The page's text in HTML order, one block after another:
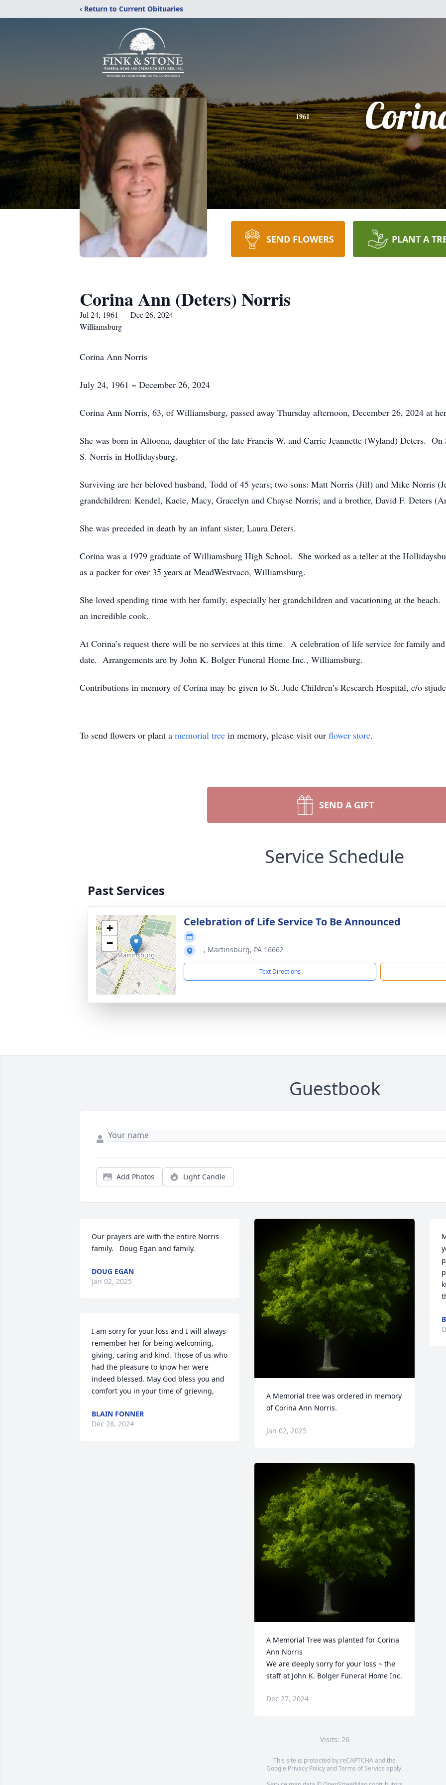
‹ Return to Current Obituaries
1961
SEND FLOWERS PLANT A
Corina Ann (Deters) Norris
Jul 24, 1961 — Dec 26, 2024
Williamsburg
Corina Ann Norris
July 24, 1961 ~ December 26, 2024
Corina Ann Norris, 63, of Williamsburg, passed away Thursday afternoon, December 26, 2024 at
She was born in Altoona, daughter of the late Francis W. and Carrie Jeannette (Wyland) Deters. On
S. Norris in Hollidaysburg.
Surviving are her beloved husband, Todd of 45 years; two sons: Matt Norris (Jill) and Mike Norris
grandchildren: Kendel, Kacie, Macy, Gracelyn and Chayse Norris; and a brother, David F. Deters
She was preceded in death by an infant sister, Laura Deters.
Corina was a 1979 graduate of Williamsburg High School. She worked as a teller at the
as a packer for over 35 years at MeadWestvaco, Williamsburg.
She loved spending time with her family, especially her grandchildren and vacationing at the
an incredible cook.
At Corina’s request there will be no services at this time. A celebration of life service for family
date. Arrangements are by John K. Bolger Funeral Home Inc., Williamsburg.
Contributions in memory of Corina may be given to St. Jude Children’s Research Hospital, c/o
To send flowers or plant a memorial tree in memory, please visit our flower store.
SEND A GIFT
Service Schedule
Past Services
+
−
Celebration of Life Service To Be Announced
, Martinsburg, PA 16662
Text Directions
Guestbook
Add Photos Light Candle
Our prayers are with the entire Norris
family.   Doug Egan and family.
DOUG EGAN
Jan 02, 2025
I am sorry for your loss and I will always
remember her for being welcoming,
giving, caring and kind. Those of us who
had the pleasure to know her were
indeed blessed. May God bless you and
comfort you in your time of grieving,
BLAIN FONNER
Dec 28, 2024
A Memorial tree was ordered in memory
of Corina Ann Norris.
Jan 02, 2025
A Memorial Tree was planted for Corina
Ann Norris
We are deeply sorry for your loss ~ the
staff at John K. Bolger Funeral Home Inc.
Dec 27, 2024
Visits: 26
This site is protected by reCAPTCHA and the
Google Privacy PolicyandTerms of Service apply.